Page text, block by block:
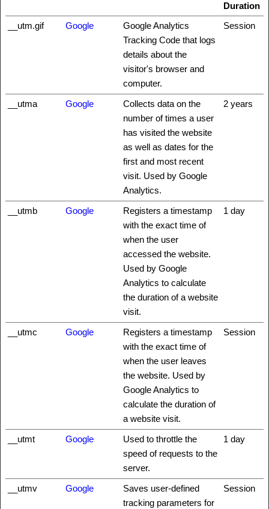
Duration
__utm.gif
Google
Google Analytics
Tracking Code that logs
details about the
visitor's browser and
computer.
Session
__utma Google
Collects data on the
number of times a user
has visited the website
as well as dates for the
first and most recent
visit. Used by Google
Analytics.
2 years
__utmb Google
Registers a timestamp
with the exact time of
when the user
accessed the website.
Used by Google
Analytics to calculate
the duration of a website
visit.
1 day
__utmc Google
Registers a timestamp
with the exact time of
when the user leaves
the website. Used by
Google Analytics to
calculate the duration of
a website visit.
Session
__utmt Google
Used to throttle the
speed of requests to the
server.
1 day
__utmv Google
Saves user-defined
tracking parameters for
Session